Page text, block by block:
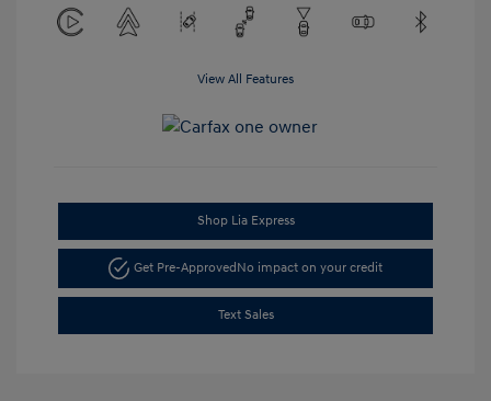
View All Features
Shop Lia Express
Get Pre-ApprovedNo impact on your credit
Text Sales